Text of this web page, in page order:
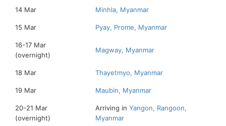
14 Mar Minhla, Myanmar
15 Mar Pyay, Prome, Myanmar
16-17 Mar
(overnight)
Magway, Myanmar
18 Mar Thayetmyo, Myanmar
19 Mar Maubin, Myanmar
20-21 Mar
(overnight)
Arriving in Yangon, Rangoon,
Myanmar